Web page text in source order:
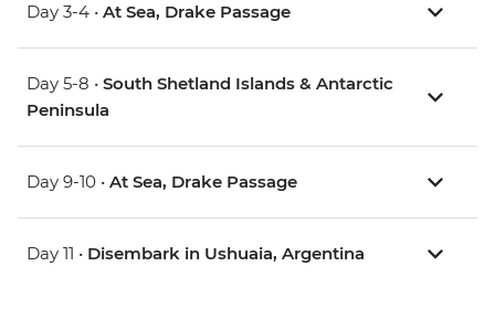
Day 3-4 • At Sea, Drake Passage
Day 5-8 • South Shetland Islands & Antarctic
Peninsula
Day 9-10 • At Sea, Drake Passage
Day 11 • Disembark in Ushuaia, Argentina